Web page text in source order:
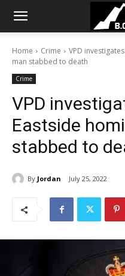
Home Crime
VPD
man stabbed to death
Crime
VPD
Eastside
stabbed to
By Jordan July 25, 2022